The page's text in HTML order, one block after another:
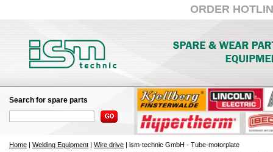
ORDER
Search for spare parts
Home | Welding Equipment | Wire drive | ism-technic GmbH - Tube-motorplate